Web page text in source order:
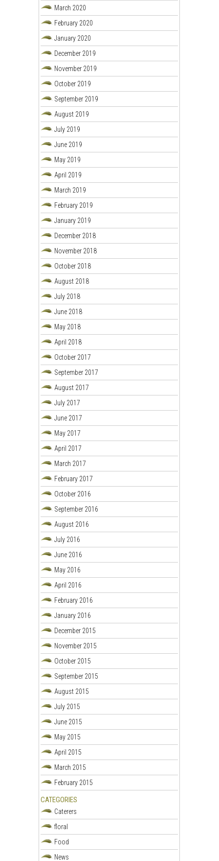
March 2020
February 2020
January 2020
December 2019
November 2019
October 2019
September 2019
August 2019
July 2019
June 2019
May 2019
April 2019
March 2019
February 2019
January 2019
December 2018
November 2018
October 2018
August 2018
July 2018
June 2018
May 2018
April 2018
October 2017
September 2017
August 2017
July 2017
June 2017
May 2017
April 2017
March 2017
February 2017
October 2016
September 2016
August 2016
July 2016
June 2016
May 2016
April 2016
February 2016
January 2016
December 2015
November 2015
October 2015
September 2015
August 2015
July 2015
June 2015
May 2015
April 2015
March 2015
February 2015
CATEGORIES
Caterers
floral
Food
News